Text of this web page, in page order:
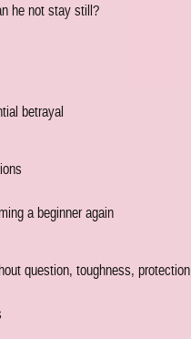
he not stay still?
betrayal
a beginner again
question, toughness, protection